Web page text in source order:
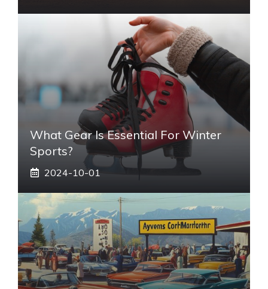
What Gear Is Essential For Winter
Sports?
2024-10-01